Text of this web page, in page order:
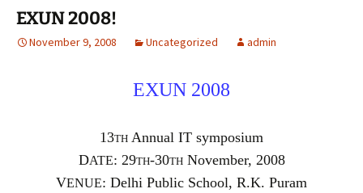
EXUN 2008!
November 9, 2008 Uncategorized admin
EXUN 2008
13TH Annual IT symposium
DATE: 29TH-30THNovember, 2008
VENUE: Delhi Public School, R.K. Puram